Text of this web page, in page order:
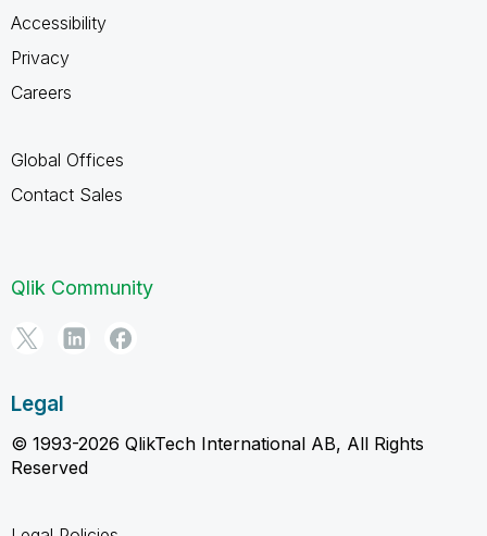
Accessibility
Privacy
Careers
Global Offices
Contact Sales
Qlik Community
Legal
© 1993-2026 QlikTech International AB, All Rights
Reserved